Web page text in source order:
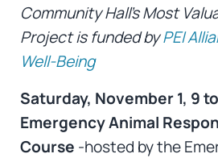
Community Hall’s Most
Project is funded byPEI
Well-Being
Saturday, November 1, 9
Emergency Animal
Course -hosted by the